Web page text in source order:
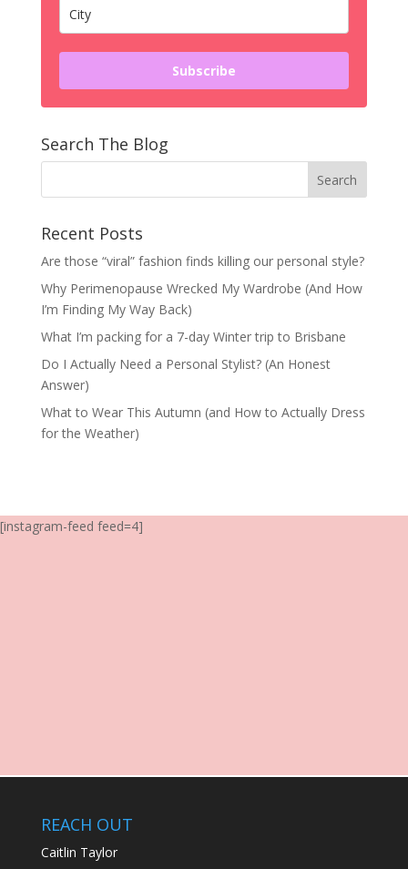
Subscribe
Search The Blog
Recent Posts
Are those “viral” fashion finds killing our personal style?
Why Perimenopause Wrecked My Wardrobe (And How
I’m Finding My Way Back)
What I’m packing for a 7-day Winter trip to Brisbane
Do I Actually Need a Personal Stylist? (An Honest
Answer)
What to Wear This Autumn (and How to Actually Dress
for the Weather)
[instagram-feed feed=4]
REACH OUT
Caitlin Taylor